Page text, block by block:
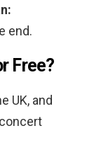
end.
Free?
UK, and